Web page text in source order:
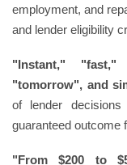
employment, and
and lender eligibility
"Instant,"
"tomorrow", and
of lender
guaranteed outcome
"From $200 to